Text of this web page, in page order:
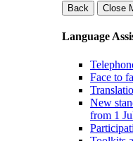
Back
Close
Language
Face to
New
from 1